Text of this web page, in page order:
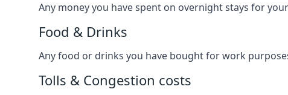
Any money you have spent on overnight stays for
Food & Drinks
Any food or drinks you have bought for work
Tolls & Congestion costs